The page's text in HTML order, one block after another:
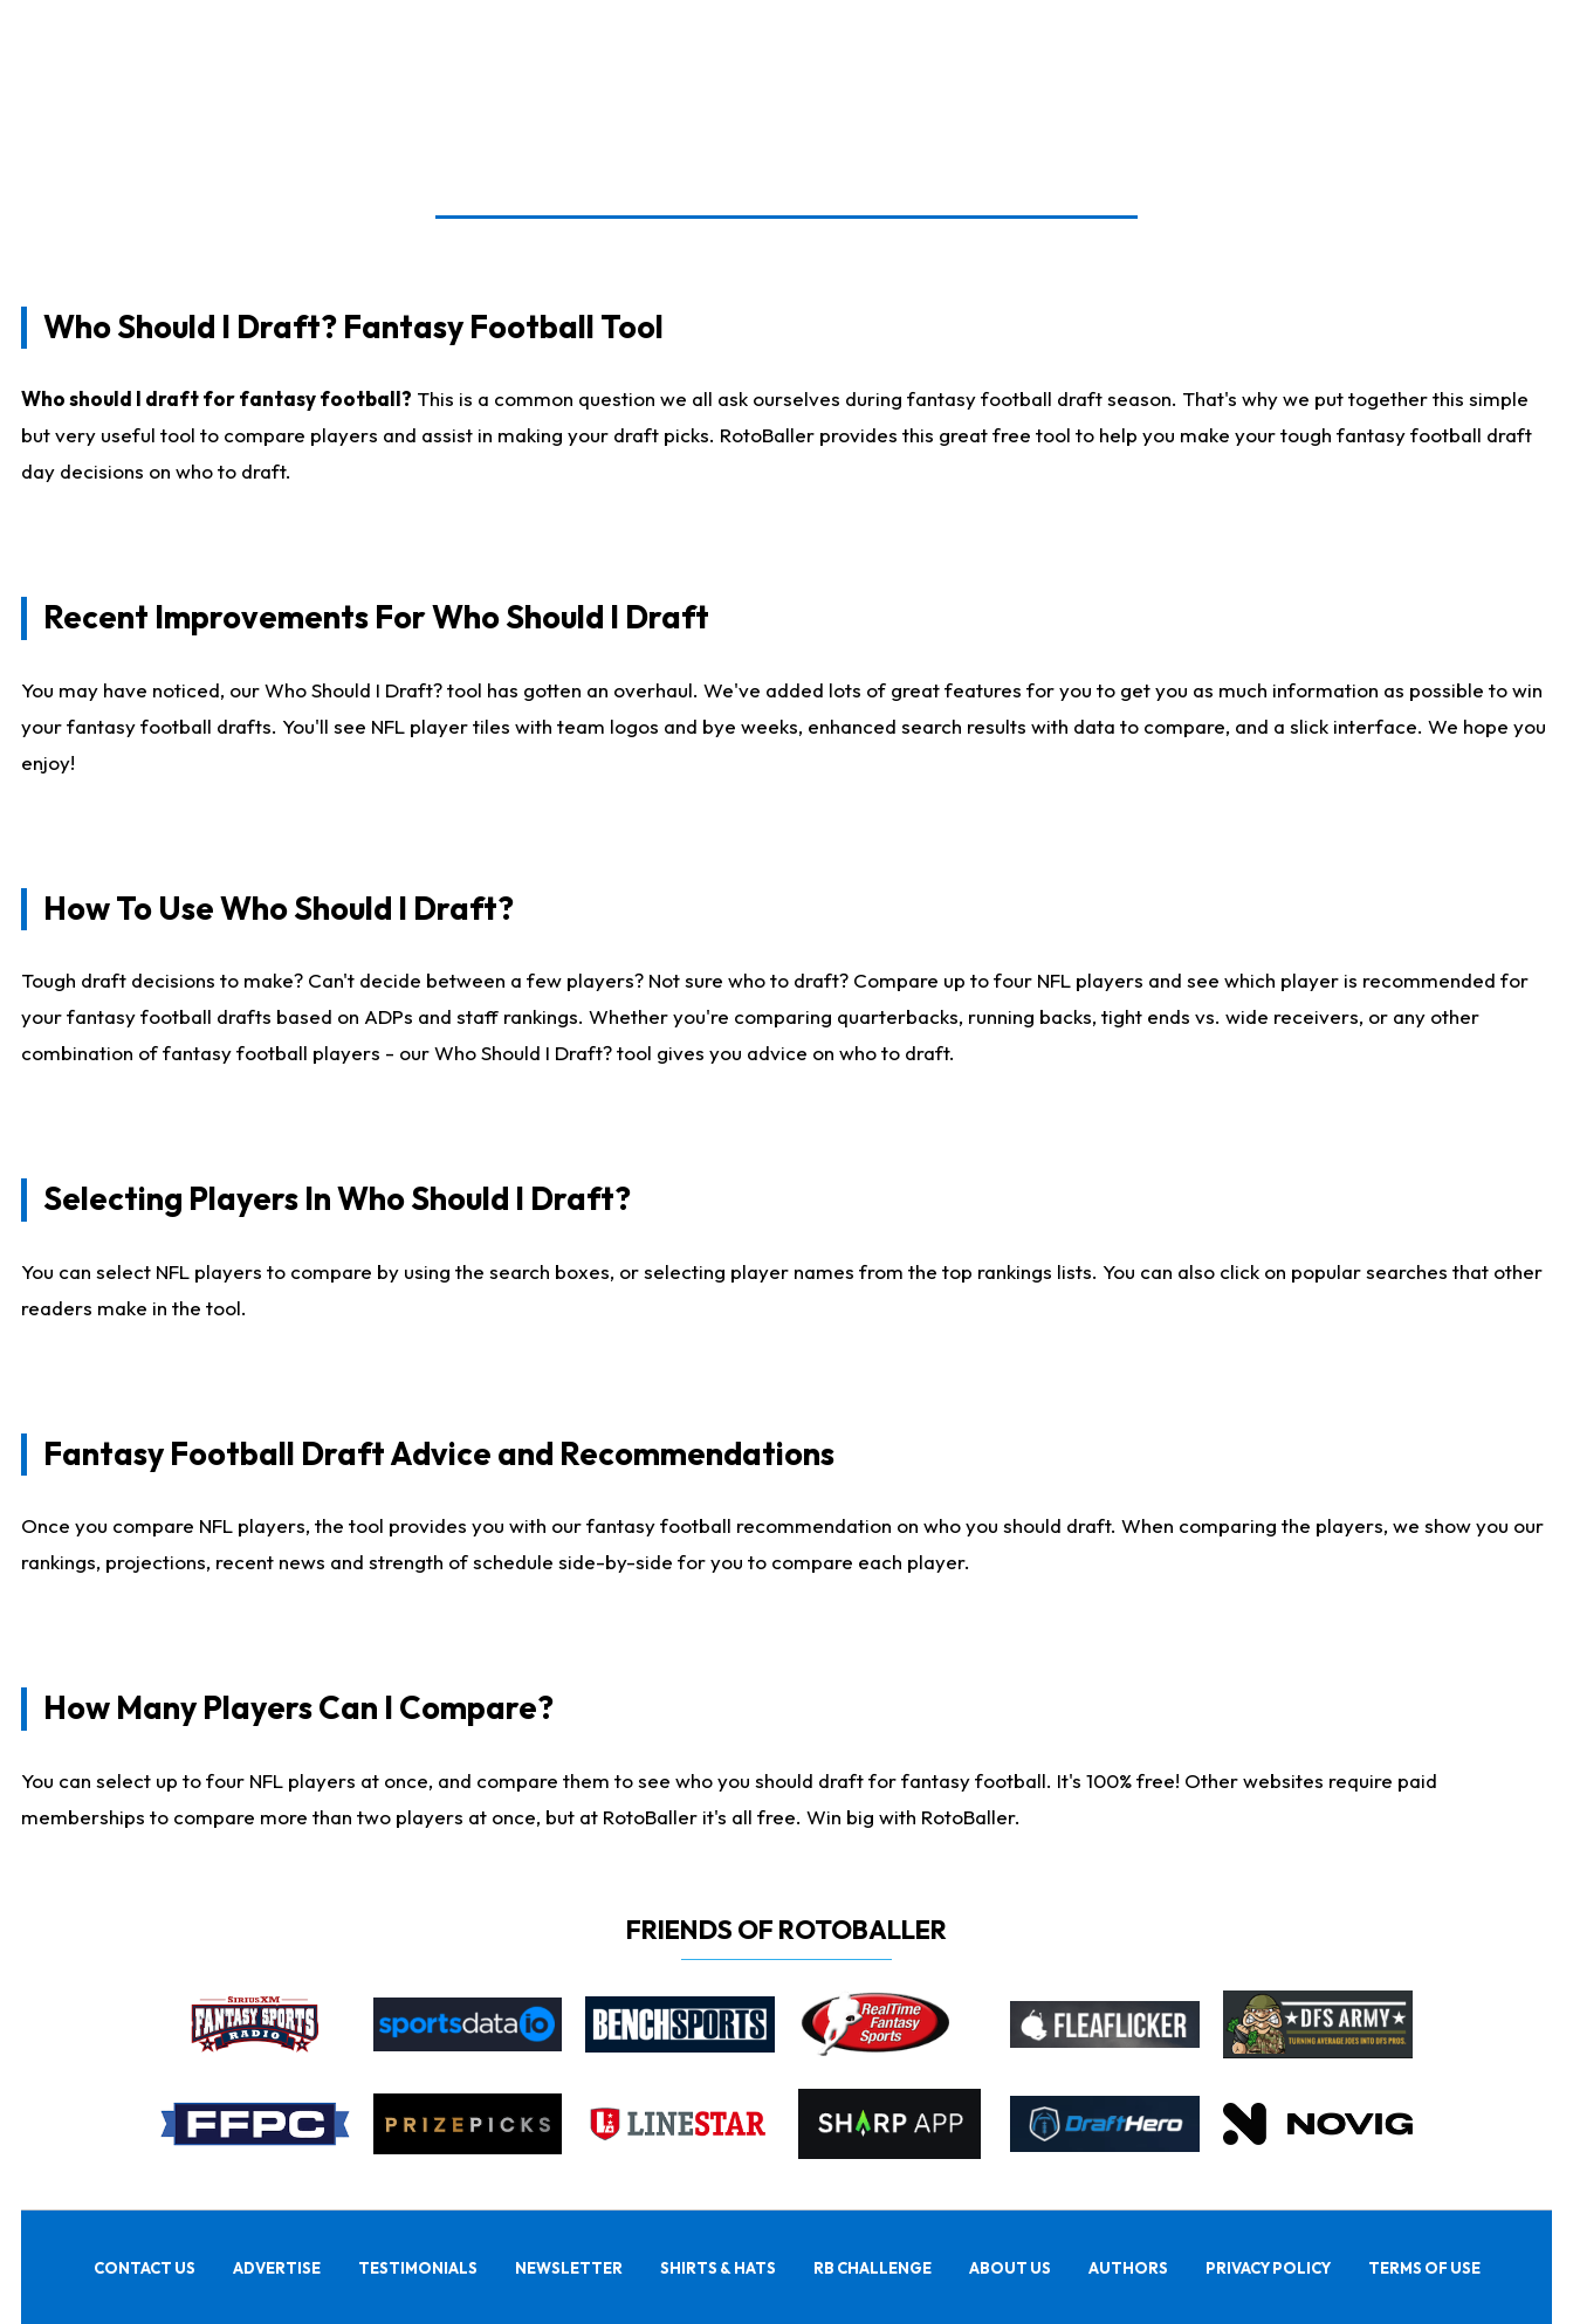
Who Should I Draft? Fantasy Football Tool
Who should I draft for fantasy football? This is a common question we all ask ourselves during fantasy football draft season. That's why we put together this simple
but very useful tool to compare players and assist in making your draft picks. RotoBaller provides this great free tool to help you make your tough fantasy football draft
day decisions on who to draft.
Recent Improvements For Who Should I Draft
You may have noticed, our Who Should I Draft? tool has gotten an overhaul. We've added lots of great features for you to get you as much information as possible to win
your fantasy football drafts. You'll see NFL player tiles with team logos and bye weeks, enhanced search results with data to compare, and a slick interface. We hope you
enjoy!
How To Use Who Should I Draft?
Tough draft decisions to make? Can't decide between a few players? Not sure who to draft? Compare up to four NFL players and see which player is recommended for
your fantasy football drafts based on ADPs and staff rankings. Whether you're comparing quarterbacks, running backs, tight ends vs. wide receivers, or any other
combination of fantasy football players - our Who Should I Draft? tool gives you advice on who to draft.
Selecting Players In Who Should I Draft?
You can select NFL players to compare by using the search boxes, or selecting player names from the top rankings lists. You can also click on popular searches that other
readers make in the tool.
Fantasy Football Draft Advice and Recommendations
Once you compare NFL players, the tool provides you with our fantasy football recommendation on who you should draft. When comparing the players, we show you our
rankings, projections, recent news and strength of schedule side-by-side for you to compare each player.
How Many Players Can I Compare?
You can select up to four NFL players at once, and compare them to see who you should draft for fantasy football. It's 100% free! Other websites require paid
memberships to compare more than two players at once, but at RotoBaller it's all free. Win big with RotoBaller.
FRIENDS OF ROTOBALLER
CONTACT US ADVERTISE TESTIMONIALS NEWSLETTER SHIRTS & HATS RB CHALLENGE ABOUT US AUTHORS PRIVACY POLICY TERMS OF USE